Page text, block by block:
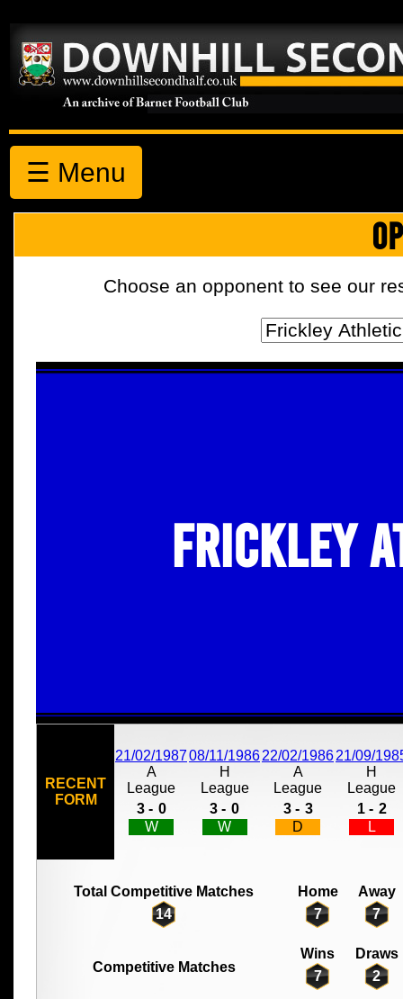
☰ Menu
Choose an opponent to see our
Frickley
RECENT
FORM
21/02/1987
A
League
3 - 0
W
08/11/1986
H
League
3 - 0
W
22/02/1986
A
League
3 - 3
D
21/09/
H
League
1 - 2
L
Total Competitive Matches Home
Away
14
7 7
Competitive Matches
Wins
Draws
7
2